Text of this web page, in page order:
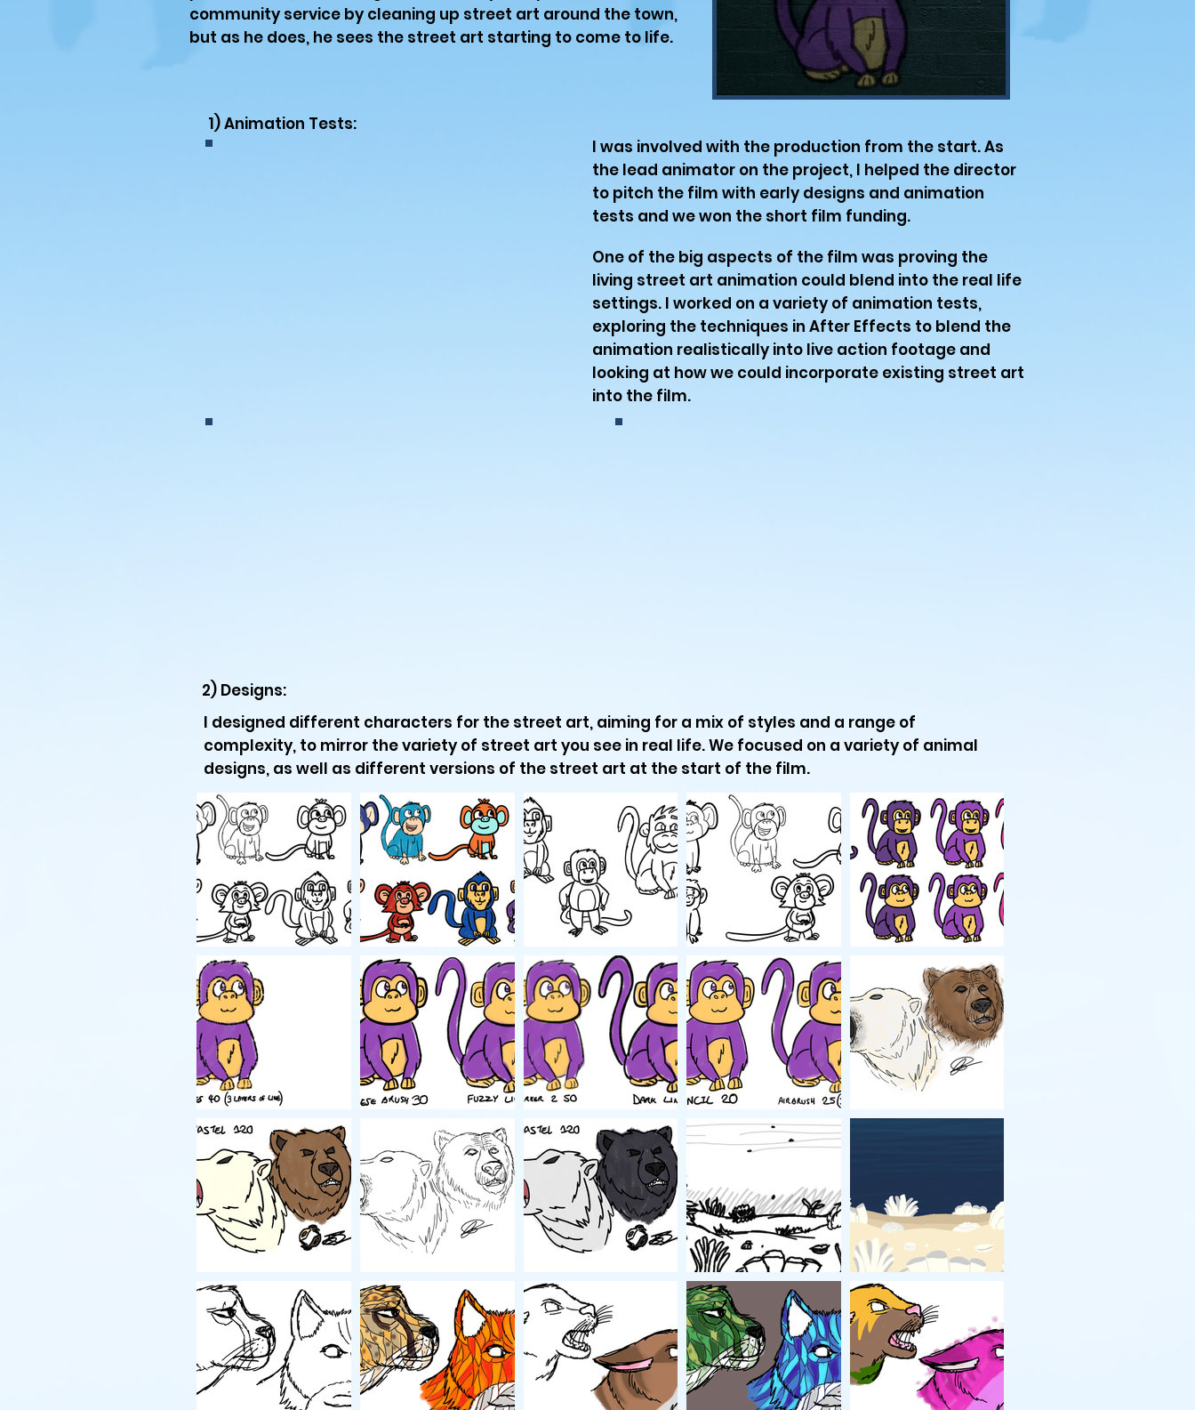
community service by cleaning up street art around the town,
but as he does, he sees the street art starting to come to life.
1) Animation Tests:
I was involved with the production from the start. As
the lead animator on the project, I helped the director
to pitch the film with early designs and animation
tests and we won the short film funding.
One of the big aspects of the film was proving the
living street art animation could blend into the real life
settings. I worked on a variety of animation tests,
exploring the techniques in After Effects to blend the
animation realistically into live action footage and
looking at how we could incorporate existing street art
into the film.
2) Designs:
I designed different characters for the street art, aiming for a mix of styles and a range of
complexity, to mirror the variety of street art you see in real life. We focused on a variety of animal
designs, as well as different versions of the street art at the start of the film.